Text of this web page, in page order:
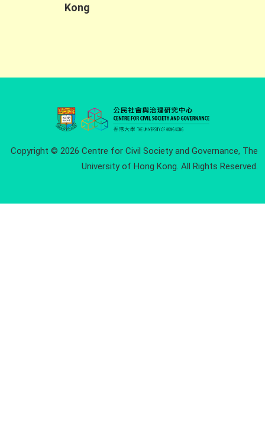
Kong
Copyright © 2026 Centre for Civil Society and Governance, The
University of Hong Kong. All Rights Reserved.